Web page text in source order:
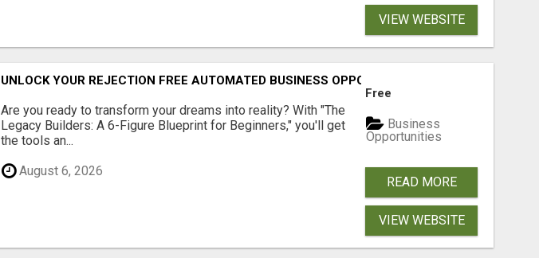
VIEW WEBSITE
UNLOCK YOUR REJECTION FREE AUTOMATED BUSINESS OPPORTUNITY!
Are you ready to transform your dreams into reality? With "The
Legacy Builders: A 6-Figure Blueprint for Beginners," you'll get
the tools an...
August 6, 2026
Free
Business
Opportunities
READ MORE
VIEW WEBSITE